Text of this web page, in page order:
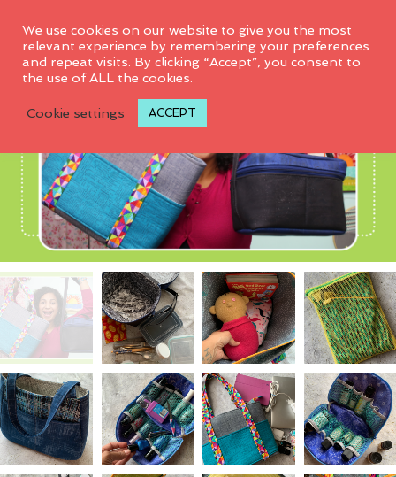
We use cookies on our website to give you the most
relevant experience by remembering your preferences
and repeat visits. By clicking “Accept”, you consent to
the use of ALL the cookies.
Cookie settings ACCEPT